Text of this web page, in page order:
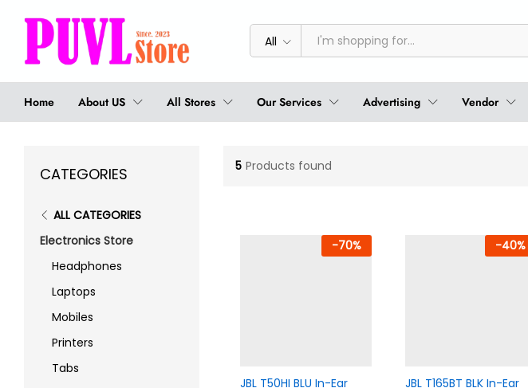
All
Home About US All Stores Our Services Advertising Vendor
5 Products found
-70%
JBL T50HI BLU In-Ear
-40%
JBL T165BT BLK In-Ear
CATEGORIES
ALL CATEGORIES
Electronics Store
Headphones
Laptops
Mobiles
Printers
Tabs